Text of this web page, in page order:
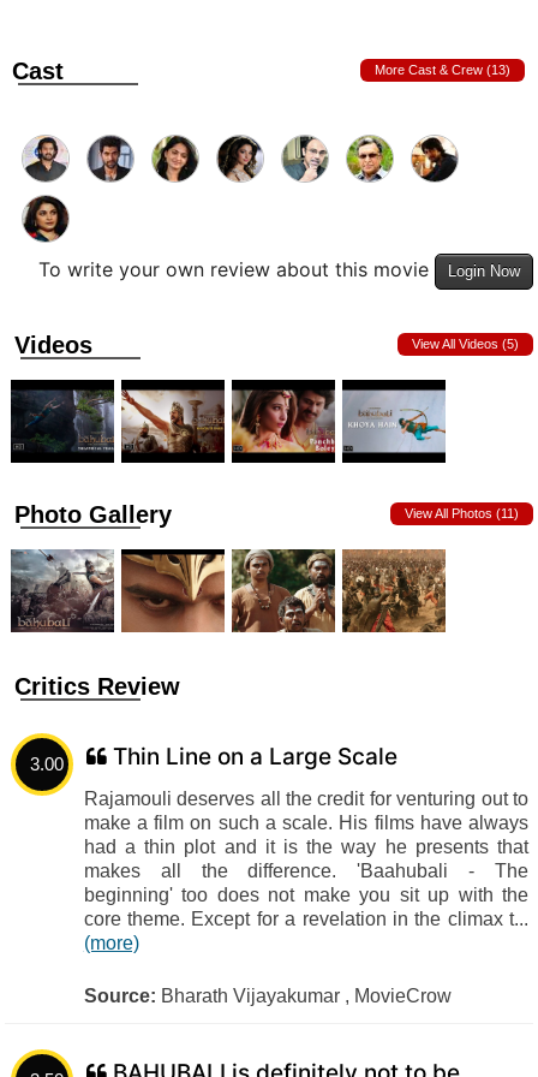
Cast More Cast & Crew (13)
To write your own review about this movie Login Now
Videos View All Videos (5)
Photo Gallery View All Photos (11)
Critics Review
3.00 Thin Line on a Large Scale
Rajamouli deserves all the credit for venturing out to
make a film on such a scale. His films have always
had a thin plot and it is the way he presents that
makes all the difference. 'Baahubali - The
beginning' too does not make you sit up with the
core theme. Except for a revelation in the climax t...
(more)
Source: Bharath Vijayakumar , MovieCrow